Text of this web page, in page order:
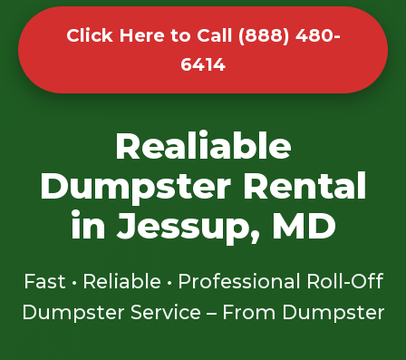
Click Here to Call (888) 480-
6414
Realiable
Dumpster Rental
in Jessup, MD
Fast • Reliable • Professional Roll-Off
Dumpster Service – From Dumpster